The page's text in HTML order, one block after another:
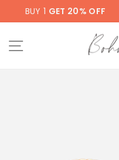
BUY 1 GET 20% OFF
SITE NAVIGATION